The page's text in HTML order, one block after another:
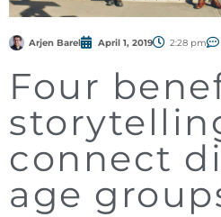
Arjen Barel April 1, 2019 2:28 pm
Four
connect
age